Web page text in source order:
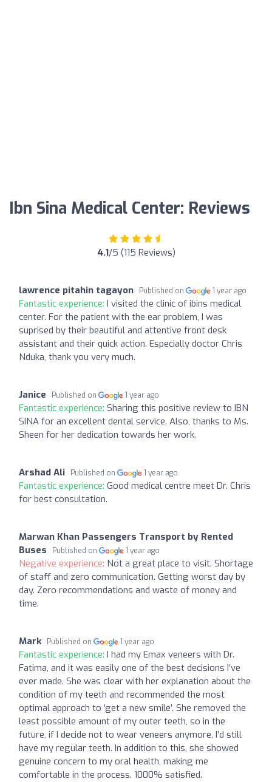
Ibn Sina Medical Center: Reviews
4.1/5 (115 Reviews)
lawrence pitahin tagayon Published on 1 year ago
Fantastic experience: I visited the clinic of ibins medical
center. For the patient with the ear problem, I was
suprised by their beautiful and attentive front desk
assistant and their quick action. Especially doctor Chris
Nduka, thank you very much.
Janice Published on 1 year ago
Fantastic experience: Sharing this positive review to IBN
SINA for an excellent dental service. Also, thanks to Ms.
Sheen for her dedication towards her work.
Arshad Ali Published on 1 year ago
Fantastic experience: Good medical centre meet Dr. Chris
for best consultation.
Marwan Khan Passengers Transport by Rented
Buses
Published on 1 year ago
Negative experience: Not a great place to visit. Shortage
of staff and zero communication. Getting worst day by
day. Zero recommendations and waste of money and
time.
Mark Published on 1 year ago
Fantastic experience: I had my Emax veneers with Dr.
Fatima, and it was easily one of the best decisions I’ve
ever made. She was clear with her explanation about the
condition of my teeth and recommended the most
optimal approach to ‘get a new smile’. She removed the
least possible amount of my outer teeth, so in the
future, if I decide not to wear veneers anymore, I’d still
have my regular teeth. In addition to this, she showed
genuine concern to my oral health, making me
comfortable in the process. 1000% satisfied.